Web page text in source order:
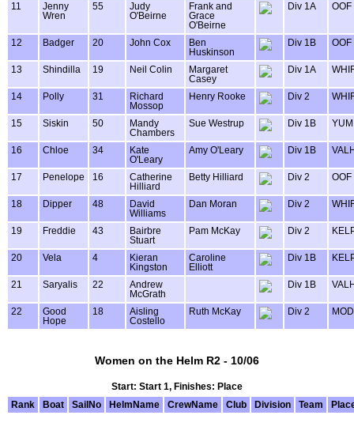
11
Jenny
Wren
55
Judy
O'Beirne
Frank and
Grace
O'Beirne
Div 1A OOF
12 Badger 20 John Cox
Ben
Huskinson
Div 1B OOF
13 Shindilla 19 Neil Colin
Margaret
Casey
Div 1A
14 Polly 31
Richard
Mossop
Henry Rooke Div 2
15 Siskin 50
Mandy
Chambers
Sue Westrup Div 1B
16 Chloe 34
Kate
O'Leary
Amy O'Leary Div 1B
17 Penelope 16
Catherine
Hilliard
Betty Hilliard Div 2 OOF
18 Dipper 48
David
Williams
Dan Moran Div 2
19 Freddie 43
Bairbre
Stuart
Pam McKay Div 2
20 Vela 4
Kieran
Kingston
Caroline
Elliott
Div 1B
21 Saryalis 22
Andrew
McGrath
Div 1B
22
Good
Hope
18
Aisling
Costello
Ruth McKay Div 2
Women on the Helm R2 - 10/06
Start: Start 1, Finishes: Place
Rank
Boat SailNo HelmName CrewName Club Division Team